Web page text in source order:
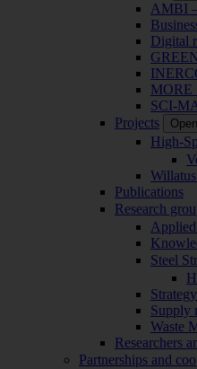
AMBI
Digital
MORE
SCI-
Projects
High-
Publications
Research
Steel
Supply
Waste
Researchers
Partnerships and